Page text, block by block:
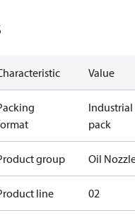
Value
Industrial
pack
group Oil
line 02